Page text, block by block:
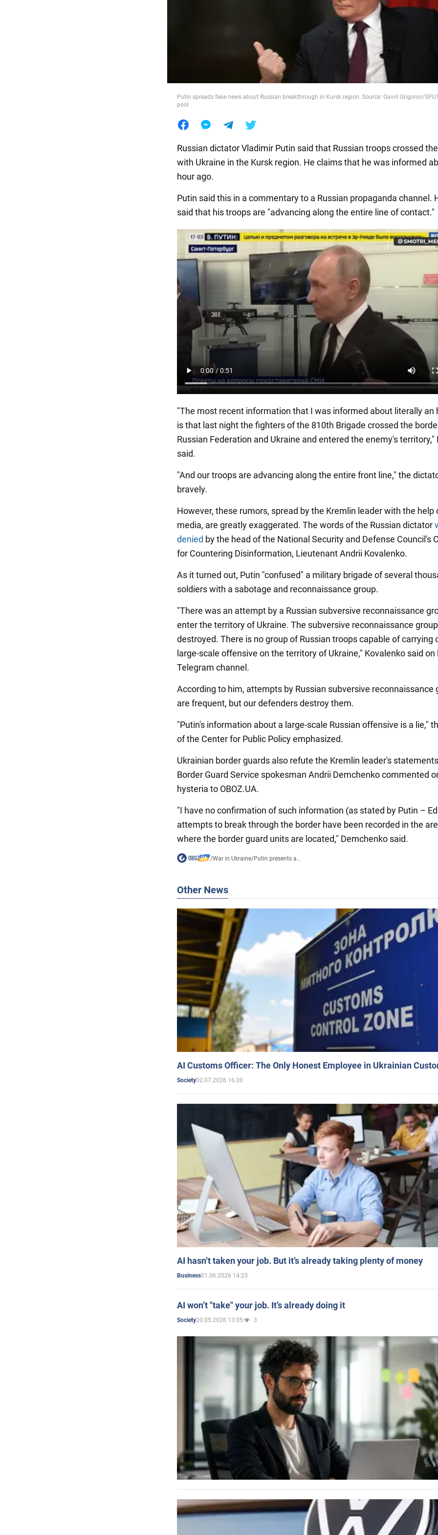
Putin spreads fake news about Russian breakthrough in Kursk region. Source: Gavril Grigorov/
pool
Russian dictator Vladimir Putin said that Russian troops crossed
with Ukraine in the Kursk region. He claims that he was informed
hour ago.
Putin said this in a commentary to a Russian propaganda channel.
said that his troops are "advancing along the entire line of contact."
"The most recent information that I was informed about literally an
is that last night the fighters of the 810th Brigade crossed the
Russian Federation and Ukraine and entered the enemy's territory,"
said.
"And our troops are advancing along the entire front line," the
bravely.
However, these rumors, spread by the Kremlin leader with the help
media, are greatly exaggerated. The words of the Russian dictator
denied by the head of the National Security and Defense Council's
for Countering Disinformation, Lieutenant Andrii Kovalenko.
As it turned out, Putin "confused" a military brigade of several
soldiers with a sabotage and reconnaissance group.
"There was an attempt by a Russian subversive reconnaissance
enter the territory of Ukraine. The subversive reconnaissance
destroyed. There is no group of Russian troops capable of carrying
large-scale offensive on the territory of Ukraine," Kovalenko said on
Telegram channel.
According to him, attempts by Russian subversive reconnaissance
are frequent, but our defenders destroy them.
"Putin's information about a large-scale Russian offensive is a lie,"
of the Center for Public Policy emphasized.
Ukrainian border guards also refute the Kremlin leader's
Border Guard Service spokesman Andrii Demchenko commented
hysteria to OBOZ.UA.
"I have no confirmation of such information (as stated by Putin –
attempts to break through the border have been recorded in the
where the border guard units are located," Demchenko said.
/War in Ukraine/Putin presents a...
Other News
AI Customs Officer: The Only Honest Employee in Ukrainian
Society02.07.2026 16:20
AI hasn’t taken your job. But it’s already taking plenty of money
Business01.06.2026 14:23
AI won’t "take" your job. It’s already doing it
Society20.05.2026 13:05 3